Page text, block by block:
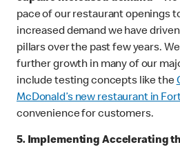
pace of our restaurant openings
increased demand we have
pillars over the past few years.
further growth in many of our
include testing concepts like the
McDonald’s new restaurant in
convenience for customers.
5. Implementing Accelerating